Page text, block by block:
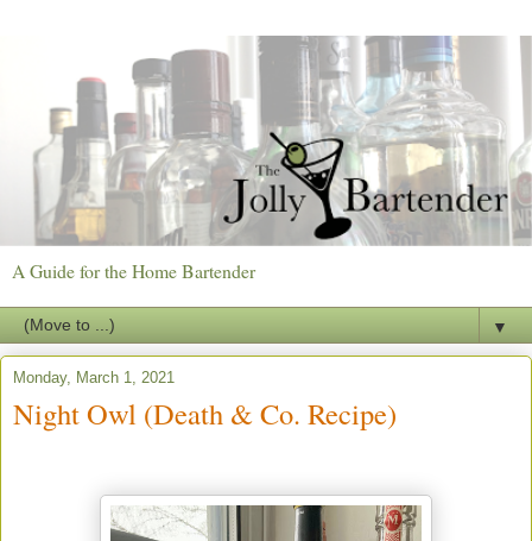
A Guide for the Home Bartender
▼
Monday, March 1, 2021
Night Owl (Death & Co. Recipe)